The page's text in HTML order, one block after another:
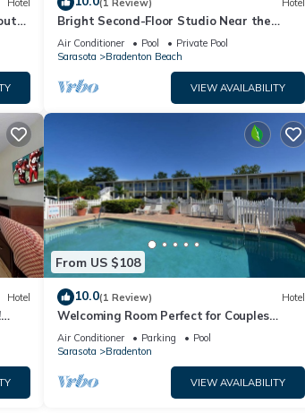
Hotel (1 Review) Hotel
Bright Second-Floor Studio Near the
Beach
Air Conditioner Pool
Private Pool
Sarasota
Bradenton Beach
VIEW AVAILABILITY
Hotel
From US $108
10.0(1 Review) Hotel
Welcoming Room Perfect for Couples
Touring Manatee Village Historical Park
Air Conditioner Parking
Pool
Sarasota
Bradenton
VIEW AVAILABILITY